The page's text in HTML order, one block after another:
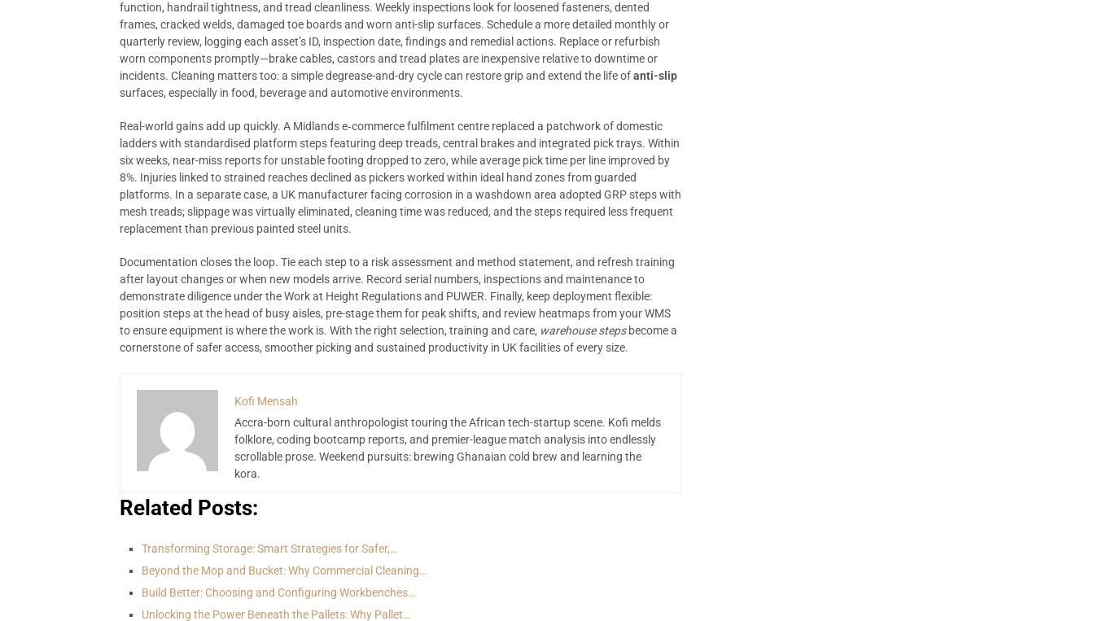
function, handrail tightness, and tread cleanliness. Weekly inspections look for loosened fasteners, dented
frames, cracked welds, damaged toe boards and worn anti-slip surfaces. Schedule a more detailed monthly or
quarterly review, logging each asset’s ID, inspection date, findings and remedial actions. Replace or refurbish
worn components promptly—brake cables, castors and tread plates are inexpensive relative to downtime or
incidents. Cleaning matters too: a simple degrease-and-dry cycle can restore grip and extend the life ofanti-slip
surfaces, especially in food, beverage and automotive environments.
Real-world gains add up quickly. A Midlands e‑commerce fulfilment centre replaced a patchwork of domestic
ladders with standardised platform steps featuring deep treads, central brakes and integrated pick trays. Within
six weeks, near-miss reports for unstable footing dropped to zero, while average pick time per line improved by
8%. Injuries linked to strained reaches declined as pickers worked within ideal hand zones from guarded
platforms. In a separate case, a UK manufacturer facing corrosion in a washdown area adopted GRP steps with
mesh treads; slippage was virtually eliminated, cleaning time was reduced, and the steps required less frequent
replacement than previous painted steel units.
Documentation closes the loop. Tie each step to a risk assessment and method statement, and refresh training
after layout changes or when new models arrive. Record serial numbers, inspections and maintenance to
demonstrate diligence under the Work at Height Regulations and PUWER. Finally, keep deployment flexible:
position steps at the head of busy aisles, pre-stage them for peak shifts, and review heatmaps from your WMS
to ensure equipment is where the work is. With the right selection, training and care, warehouse stepsbecome a
cornerstone of safer access, smoother picking and sustained productivity in UK facilities of every size.
Kofi Mensah
Accra-born cultural anthropologist touring the African tech-startup scene. Kofi melds
folklore, coding bootcamp reports, and premier-league match analysis into endlessly
scrollable prose. Weekend pursuits: brewing Ghanaian cold brew and learning the
kora.
Related Posts:
Transforming Storage: Smart Strategies for Safer,…
Beyond the Mop and Bucket: Why Commercial Cleaning…
Build Better: Choosing and Configuring Workbenches…
Unlocking the Power Beneath the Pallets: Why Pallet…